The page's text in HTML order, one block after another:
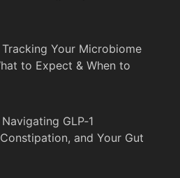
Tracking Your Microbiome
to Expect & When to
Navigating GLP‑1
and Your Gut